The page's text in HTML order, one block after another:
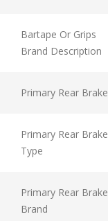
Bartape Or Grips
Brand Description
Primary Rear Brake
Primary Rear Brake
Type
Primary Rear Brake
Brand